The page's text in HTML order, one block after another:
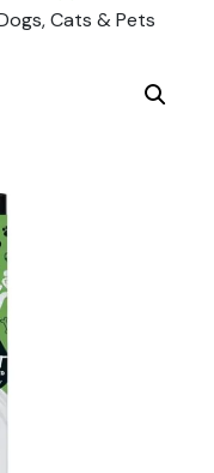
Cats & Pets